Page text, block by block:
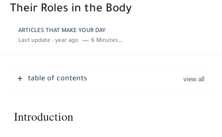
Their Roles in the Body
ARTICLES THAT MAKE YOUR DAY
Last update : year ago 6 Minutes to read
table of contents
Introduction